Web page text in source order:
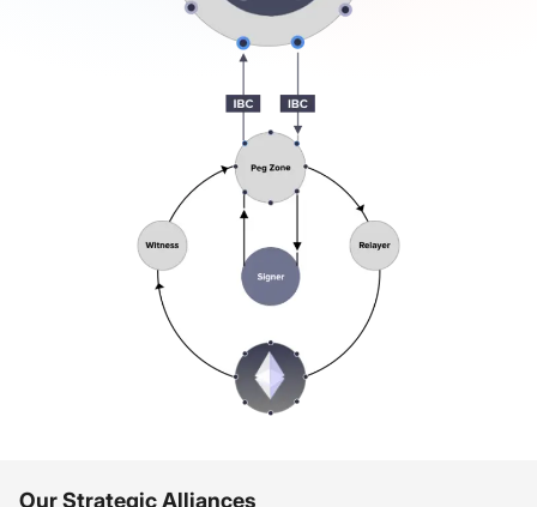
Our Strategic Alliances